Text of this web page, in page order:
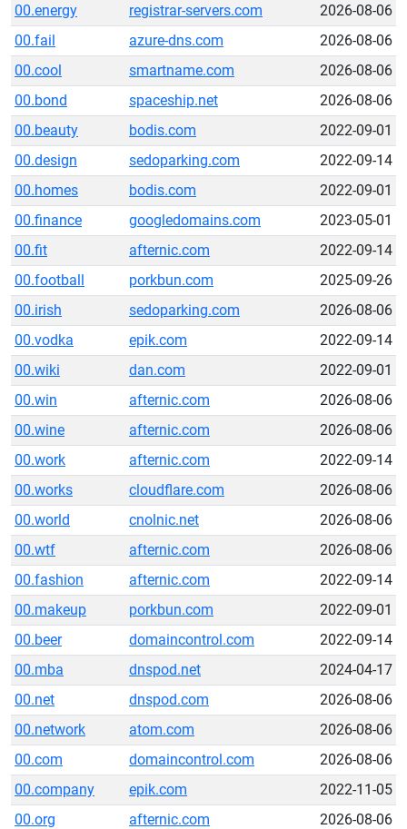
00.energy
registrar-servers.com
2026-08-06
00.fail
azure-dns.com
2026-08-06
00.cool
smartname.com
2026-08-06
00.bond
spaceship.net
2026-08-06
00.beauty
bodis.com
2022-09-01
00.design
sedoparking.com
2022-09-14
00.homes
bodis.com
2022-09-01
00.finance
googledomains.com
2023-05-01
00.fit
afternic.com
2022-09-14
00.football
porkbun.com
2025-09-26
00.irish
sedoparking.com
2026-08-06
00.vodka
epik.com
2022-09-14
00.wiki
dan.com
2022-09-01
00.win
afternic.com
2026-08-06
00.wine
afternic.com
2026-08-06
00.work
afternic.com
2022-09-14
00.works
cloudflare.com
2026-08-06
00.world
cnolnic.net
2026-08-06
00.wtf
afternic.com
2026-08-06
00.fashion
afternic.com
2022-09-14
00.makeup
porkbun.com
2022-09-01
00.beer
domaincontrol.com
2022-09-14
00.mba
dnspod.net
2024-04-17
00.net
dnspod.com
2026-08-06
00.network
atom.com
2026-08-06
00.com
domaincontrol.com
2026-08-06
00.company
epik.com
2022-11-05
00.org
afternic.com 2026-08-06